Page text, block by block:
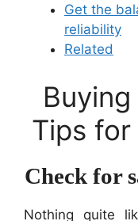
Get the
reliability
Related
Tips
Check for
Nothing quite